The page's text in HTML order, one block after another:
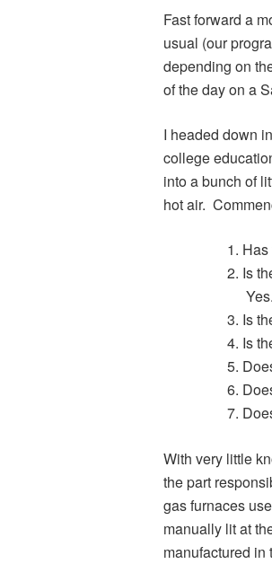
Fast forward a
usual (our
depending on
of the day on a
I headed down
college
into a bunch of
hot air.
Is
Is
Is
With very little
the part
gas furnaces
manually lit at
manufactured